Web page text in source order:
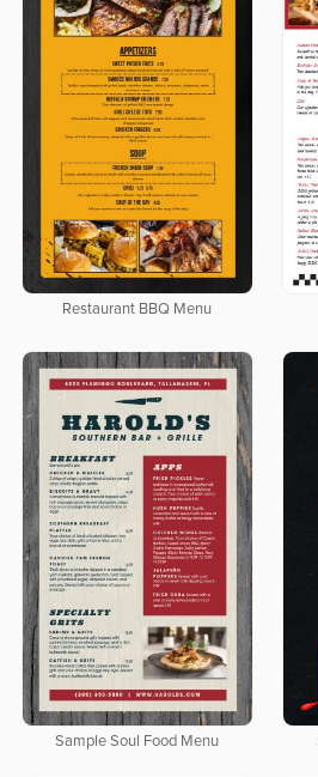
Restaurant BBQ Menu
Sample Soul Food Menu